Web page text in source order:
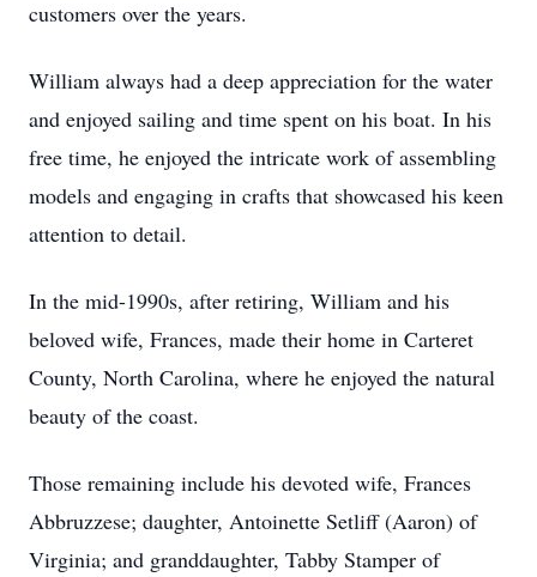
customers over the years.
William always had a deep appreciation for the water
and enjoyed sailing and time spent on his boat. In his
free time, he enjoyed the intricate work of assembling
models and engaging in crafts that showcased his keen
attention to detail.
In the mid-1990s, after retiring, William and his
beloved wife, Frances, made their home in Carteret
County, North Carolina, where he enjoyed the natural
beauty of the coast.
Those remaining include his devoted wife, Frances
Abbruzzese; daughter, Antoinette Setliff (Aaron) of
Virginia; and granddaughter, Tabby Stamper of